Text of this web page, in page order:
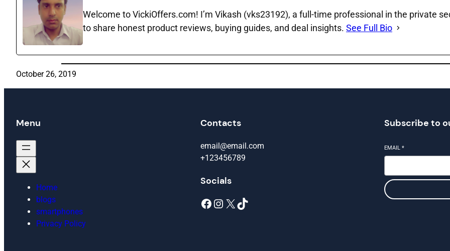
Welcome to VickiOffers.com! I’m Vikash (vks23192), a full‑time professional in the private
to share honest product reviews, buying guides, and deal insights. See Full Bio
October 26, 2019
Menu
Home
blogs
smartphones
Privacy Policy
Contacts
email@email.com
+123456789
Socials
Facebook Instagram X TikTok
Subscribe to
EMAIL*